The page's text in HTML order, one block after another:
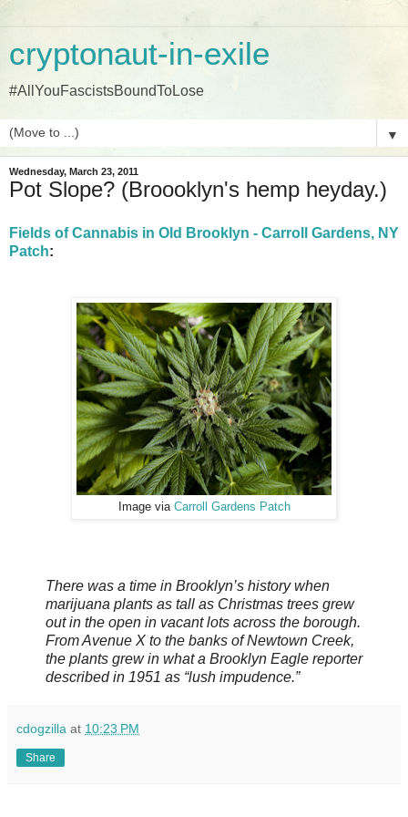
cryptonaut-in-exile
#AllYouFascistsBoundToLose
▼
Wednesday, March 23, 2011
Pot Slope? (Broooklyn's hemp heyday.)
Fields of Cannabis in Old Brooklyn - Carroll Gardens, NY
Patch:
Image via Carroll Gardens Patch
There was a time in Brooklyn’s history when
marijuana plants as tall as Christmas trees grew
out in the open in vacant lots across the borough.
From Avenue X to the banks of Newtown Creek,
the plants grew in what a Brooklyn Eagle reporter
described in 1951 as “lush impudence.”
cdogzilla at 10:23 PM
Share